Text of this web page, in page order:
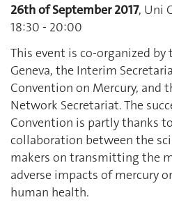
26th of September 2017, Uni
18:30 - 20:00
This event is co-organized
Geneva, the Interim
Convention on Mercury, and
Network Secretariat. The
Convention is partly thanks
collaboration between the
makers on transmitting the
adverse impacts of mercury
human health.